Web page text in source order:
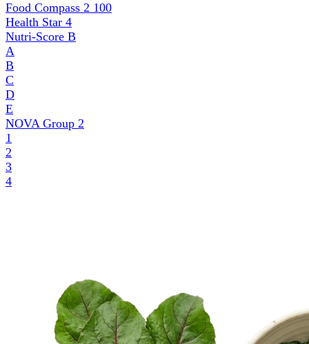
Food Compass 2 100
Health Star 4
Nutri-Score B
A
B
C
D
E
NOVA Group 2
1
2
3
4